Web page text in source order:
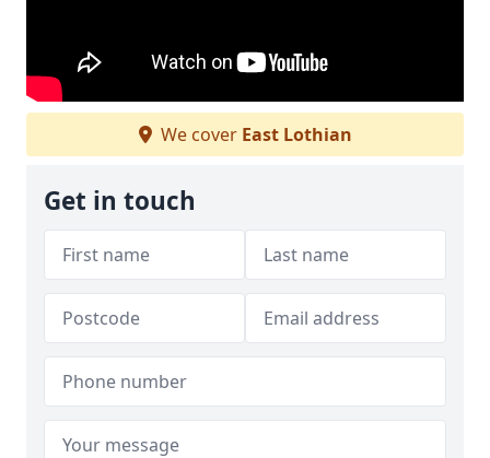
We cover East Lothian
Get in touch